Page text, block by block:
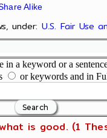
under: U.S. Fair Use
in a keyword or a
or keywords and in
is good. (1